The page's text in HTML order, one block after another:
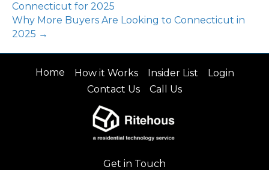
Connecticut for 2025
Why More Buyers Are Looking to Connecticut in
2025 →
Home How it Works Insider List
Login
Contact Us
Call Us
Get in Touch